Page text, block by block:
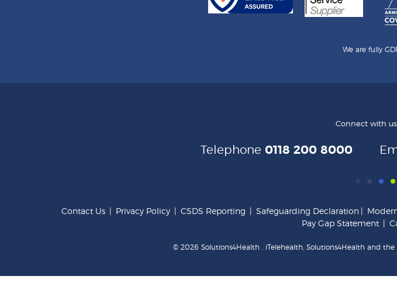
We are fully
Connect with us
Telephone 0118 200 8000
Contact Us Privacy Policy CSDS Reporting Safeguarding Declaration
Pay Gap Statement
© 2026 Solutions4Health . iTelehealth, Solutions4Health and